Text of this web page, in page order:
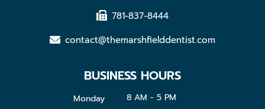
781-837-8444
contact@themarshfielddentist.com
BUSINESS HOURS
Monday
8 AM - 5 PM